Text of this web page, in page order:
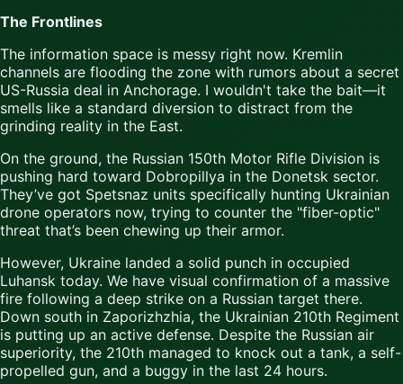
The Frontlines
The information space is messy right now. Kremlin
channels are flooding the zone with rumors about a secret
US-Russia deal in Anchorage. I wouldn't take the bait—it
smells like a standard diversion to distract from the
grinding reality in the East.
On the ground, the Russian 150th Motor Rifle Division is
pushing hard toward Dobropillya in the Donetsk sector.
They’ve got Spetsnaz units specifically hunting Ukrainian
drone operators now, trying to counter the "fiber-optic"
threat that’s been chewing up their armor.
However, Ukraine landed a solid punch in occupied
Luhansk today. We have visual confirmation of a massive
fire following a deep strike on a Russian target there.
Down south in Zaporizhzhia, the Ukrainian 210th Regiment
is putting up an active defense. Despite the Russian air
superiority, the 210th managed to knock out a tank, a self-
propelled gun, and a buggy in the last 24 hours.